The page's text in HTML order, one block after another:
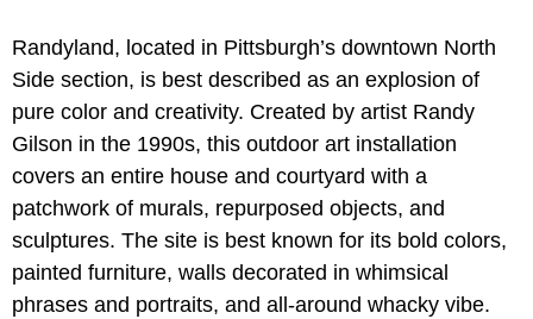
Randyland, located in Pittsburgh’s downtown North
Side section, is best described as an explosion of
pure color and creativity. Created by artist Randy
Gilson in the 1990s, this outdoor art installation
covers an entire house and courtyard with a
patchwork of murals, repurposed objects, and
sculptures. The site is best known for its bold colors,
painted furniture, walls decorated in whimsical
phrases and portraits, and all-around whacky vibe.